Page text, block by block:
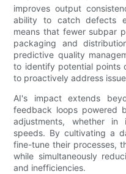
improves output
ability to catch defects
means that fewer subpar
packaging and
predictive quality
to identify potential points
to proactively address
AI's impact extends
feedback loops powered
adjustments, whether in
speeds. By cultivating a
fine-tune their processes,
while simultaneously
and inefficiencies.